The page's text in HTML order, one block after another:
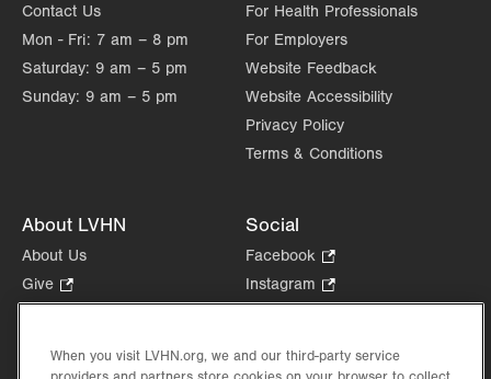
Contact Us
Mon - Fri: 7 am – 8 pm
Saturday: 9 am – 5 pm
Sunday: 9 am – 5 pm
For Health Professionals
For Employers
Website Feedback
Website Accessibility
Privacy Policy
Terms & Conditions
About LVHN
About Us
Give
Opens
new
Health Tips, News & Stories
Social
Facebook
Opens
in
tab.
Instagram
Opens
new
in
When you visit LVHN.org, we and our third-party service